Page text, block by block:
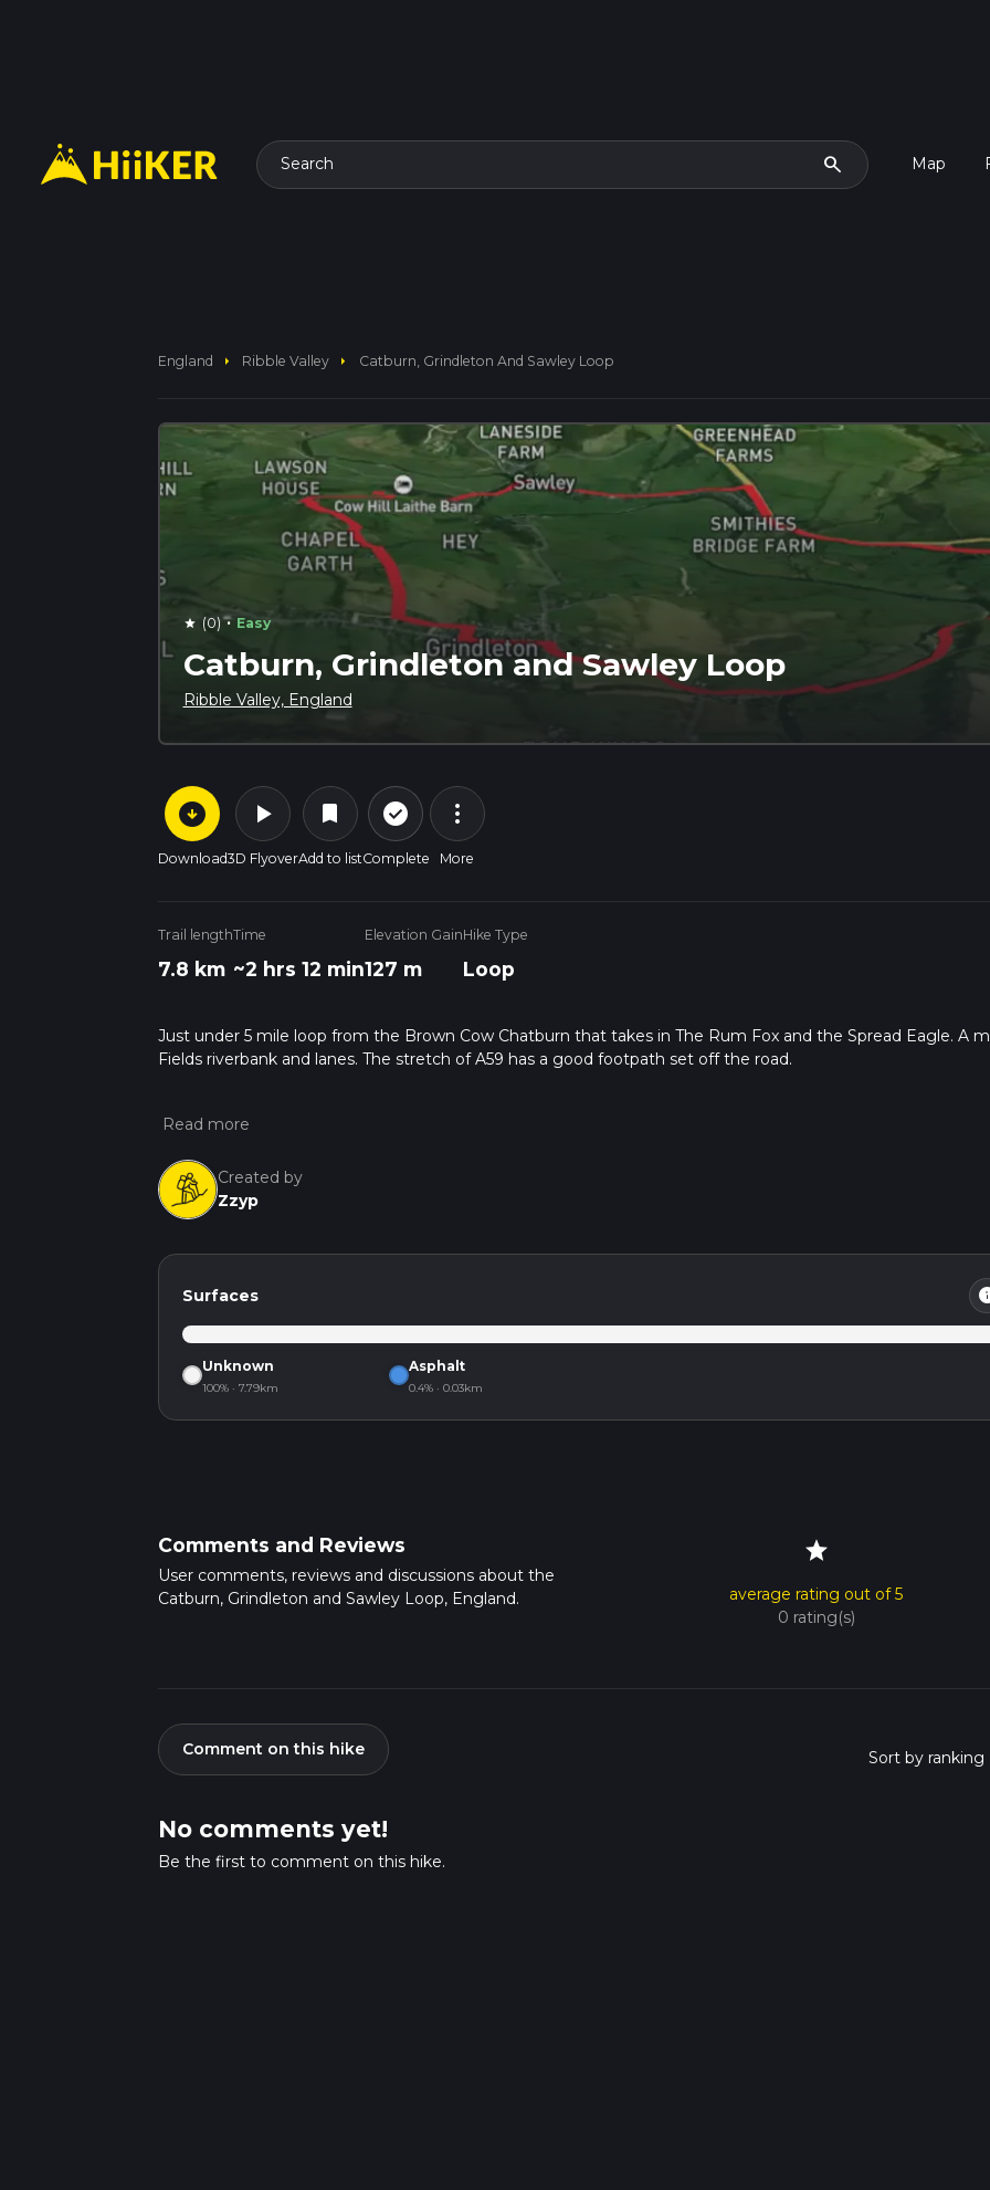
Search search Map
England arrow_right Ribble Valley arrow_right Catburn, Grindleton And Sawley Loop
star (0) · Easy
Catburn, Grindleton and Sawley Loop
Ribble Valley, England
arrow_circle_down
Download
play_arrow
3D Flyover
bookmark
Add to list
check_circle_outline
Complete
more_vert
More
Trail length
7.8 km
Time
~2 hrs 12 min
Elevation Gain
127 m
Hike Type
Loop
Just under 5 mile loop from the Brown Cow Chatburn that takes in The Rum Fox and the Spread Eagle. A
Fields riverbank and lanes. The stretch of A59 has a good footpath set off the road.
Created by
Zzyp
Surfaces
Unknown
100% · 7.79km
Asphalt
0.4% · 0.03km
Comments and Reviews
User comments, reviews and discussions about the
Catburn, Grindleton and Sawley Loop, England.
star
average rating out of 5
0 rating(s)
Comment on this hike
No comments yet!
Be the first to comment on this hike.